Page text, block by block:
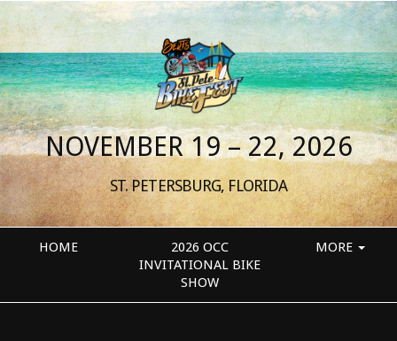
NOVEMBER 19 – 22, 2026
ST. PETERSBURG, FLORIDA
HOME
2026 OCC
INVITATIONAL BIKE
SHOW
MORE